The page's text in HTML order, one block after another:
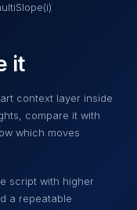
it
context layer inside
compare it with
which moves
script with higher
a repeatable